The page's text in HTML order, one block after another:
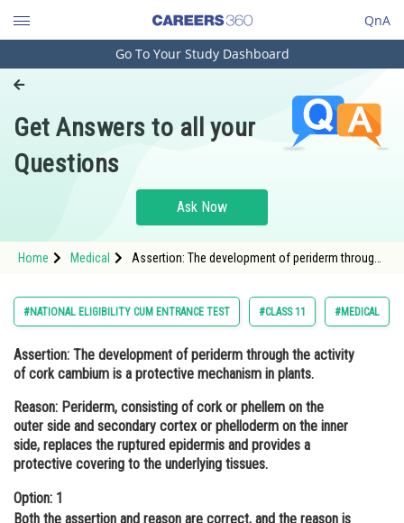
QnA
Engineering and Architecture
Pharmacy
Hospitality and Tourism
Study Abroad
Arts, Commerce & Sciences
Administration
Online Courses and Certifications
Medicine and Allied Sciences
Law
Go To Your Study Dashboard
Get Answers to all your
Questions
Ask Now
Home Medical
Assertion: The development of periderm through
consisting of cork or
#NATIONAL ELIGIBILITY CUM ENTRANCE TEST #CLASS 11 #MEDICAL
Assertion: The development of periderm through the activity
of cork cambium is a protective mechanism in plants.
Reason: Periderm, consisting of cork or phellem on the
outer side and secondary cortex or phelloderm on the inner
side, replaces the ruptured epidermis and provides a
protective covering to the underlying tissues.
Option: 1
Both the assertion and reason are correct, and the reason is